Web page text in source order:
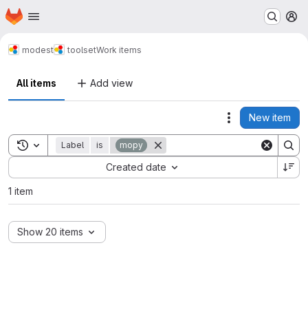
Skip to main content
Homepage
modest toolsetWork items
All items Add view
Actions
New item
Toggle search history
Label is mopy
Created date
Sort by:
1 item
Show 20 items